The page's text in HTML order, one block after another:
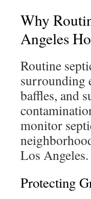
Why
Angeles
Routine
surrounding
baffles, and
monitor
Los Angeles.
Protecting